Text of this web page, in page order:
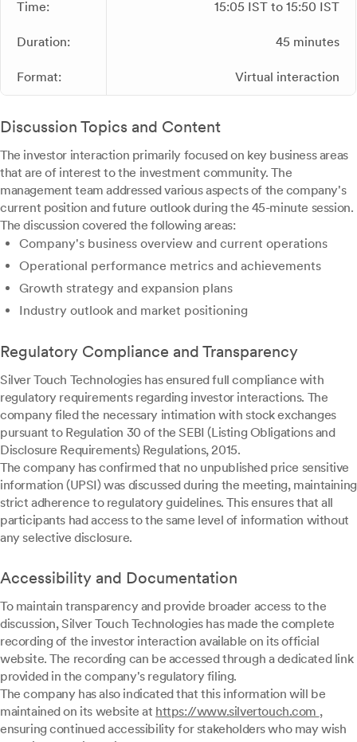
Time: 15:05 IST to 15:50 IST
Duration: 45 minutes
Format: Virtual interaction
Discussion Topics and Content
The investor interaction primarily focused on key business areas
that are of interest to the investment community. The
management team addressed various aspects of the company's
current position and future outlook during the 45-minute session.
The discussion covered the following areas:
Company's business overview and current operations
Operational performance metrics and achievements
Growth strategy and expansion plans
Industry outlook and market positioning
Regulatory Compliance and Transparency
Silver Touch Technologies has ensured full compliance with
regulatory requirements regarding investor interactions. The
company filed the necessary intimation with stock exchanges
pursuant to Regulation 30 of the SEBI (Listing Obligations and
Disclosure Requirements) Regulations, 2015.
The company has confirmed that no unpublished price sensitive
information (UPSI) was discussed during the meeting, maintaining
strict adherence to regulatory guidelines. This ensures that all
participants had access to the same level of information without
any selective disclosure.
Accessibility and Documentation
To maintain transparency and provide broader access to the
discussion, Silver Touch Technologies has made the complete
recording of the investor interaction available on its official
website. The recording can be accessed through a dedicated link
provided in the company's regulatory filing.
The company has also indicated that this information will be
maintained on its website at https://www.silvertouch.com ,
ensuring continued accessibility for stakeholders who may wish